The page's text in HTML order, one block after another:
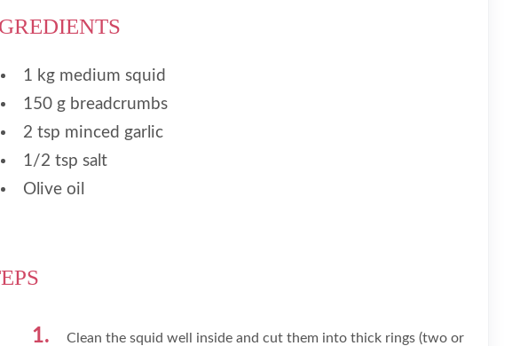
1 kg medium squid
150 g breadcrumbs
2 tsp minced garlic
1/2 tsp salt
Olive oil
Clean the squid well inside and cut them into thick rings (two or